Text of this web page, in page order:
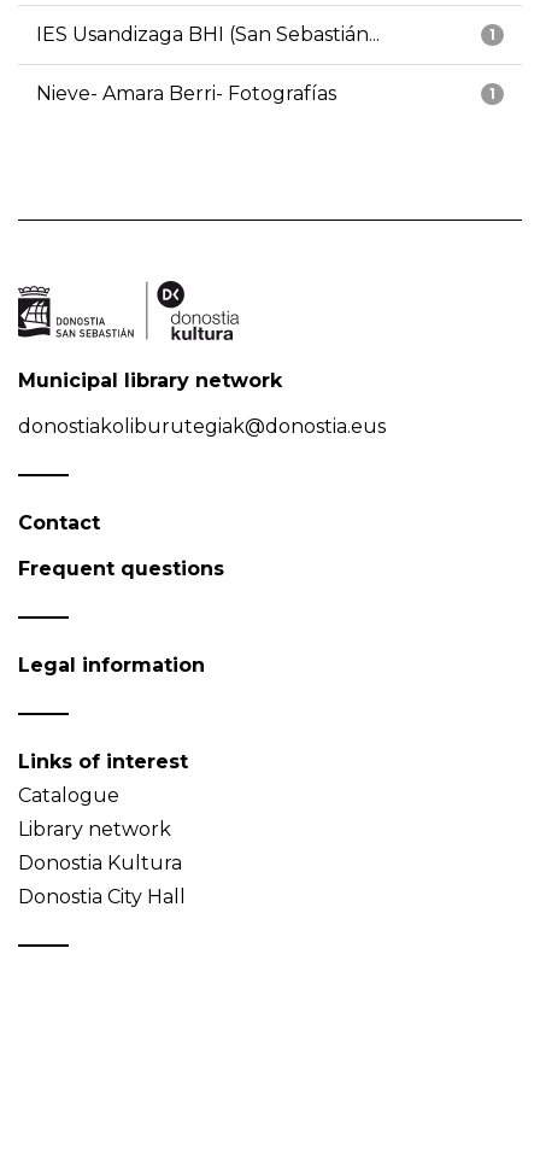
1
IES Usandizaga BHI (San Sebastián...
1
Nieve- Amara Berri- Fotografías
Municipal library network
donostiakoliburutegiak@donostia.eus
Contact
Frequent questions
Legal information
Links of interest
Catalogue
Library network
Donostia Kultura
Donostia City Hall